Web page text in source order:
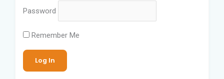
Password
Remember Me